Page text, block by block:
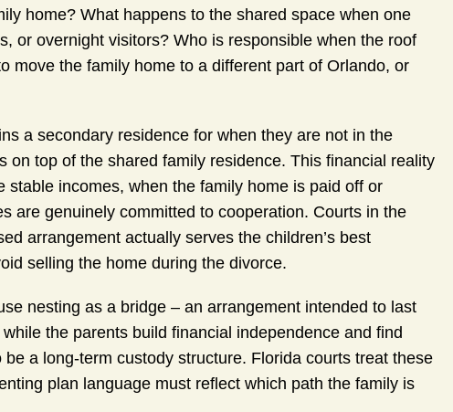
home? What happens to the shared space when one
or overnight visitors? Who is responsible when the roof
move the family home to a different part of Orlando, or
a secondary residence for when they are not in the
top of the shared family residence. This financial reality
incomes, when the family home is paid off or
are genuinely committed to cooperation. Courts in the
arrangement actually serves the children’s best
selling the home during the divorce.
nesting as a bridge – an arrangement intended to last
the parents build financial independence and find
a long-term custody structure. Florida courts treat these
plan language must reflect which path the family is